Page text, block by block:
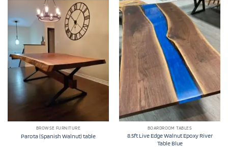
BROWSE FURNITURE
Parota (Spanish Walnut) table
BOARDROOM TABLES
8.5ft Live Edge Walnut Epoxy River
Table Blue